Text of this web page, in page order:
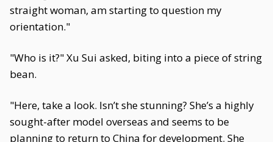
straight woman, am starting to question my
orientation."
"Who is it?" Xu Sui asked, biting into a piece of string
bean.
"Here, take a look. Isn’t she stunning? She’s a highly
sought-after model overseas and seems to be
planning to return to China for development. She